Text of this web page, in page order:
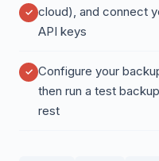
cloud), and connect
API keys
Configure your
then run a test
rest